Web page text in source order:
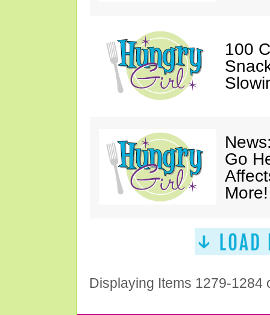
100
Go
More!
Displaying Items 1279-1284